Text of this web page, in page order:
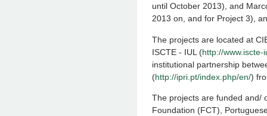
until October 2013), and
2013 on, and for Project 3),
The projects are located at
ISCTE - IUL (http://
institutional partnership
(http://ipri.pt/index.php/en/)
The projects are funded and/
Foundation (FCT),